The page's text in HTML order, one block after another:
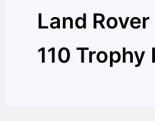
Land
110 Trophy